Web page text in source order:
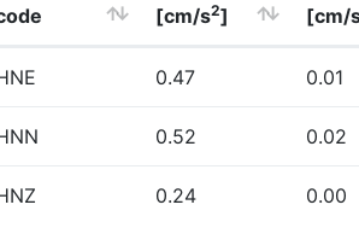
[cm/s2]
[cm/
0.47 0.01
0.52 0.02
0.24 0.00